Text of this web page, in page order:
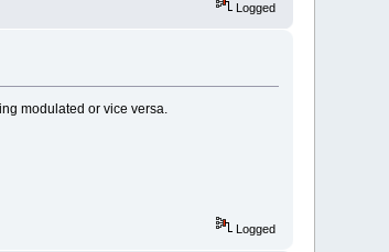
Logged
modulated or vice versa.
Logged